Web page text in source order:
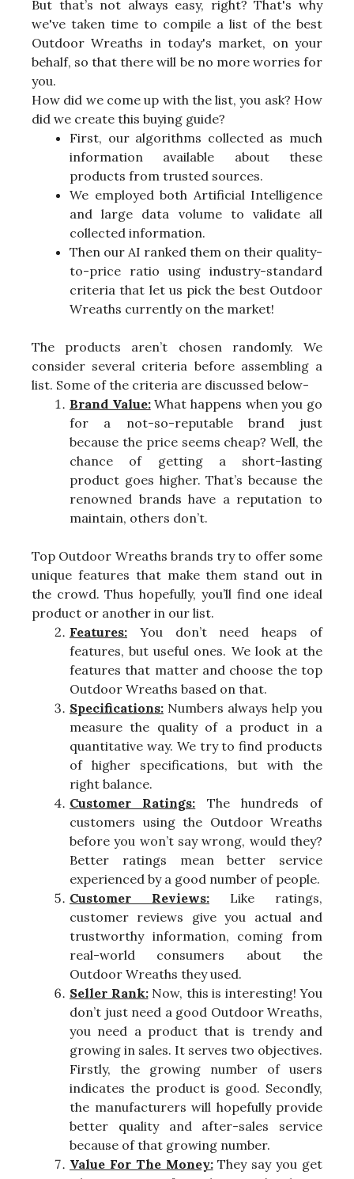
But that’s not always easy, right? That's why
we've taken time to compile a list of the best
Outdoor Wreaths in today's market, on your
behalf, so that there will be no more worries for
you.
How did we come up with the list, you ask? How
did we create this buying guide?
First, our algorithms collected as much
information available about these
products from trusted sources.
We employed both Artificial Intelligence
and large data volume to validate all
collected information.
Then our AI ranked them on their quality-
to-price ratio using industry-standard
criteria that let us pick the best Outdoor
Wreaths currently on the market!
The products aren’t chosen randomly. We
consider several criteria before assembling a
list. Some of the criteria are discussed below-
Brand Value:What happens when you go
for a not-so-reputable brand just
because the price seems cheap? Well, the
chance of getting a short-lasting
product goes higher. That’s because the
renowned brands have a reputation to
maintain, others don’t.
Top Outdoor Wreaths brands try to offer some
unique features that make them stand out in
the crowd. Thus hopefully, you’ll find one ideal
product or another in our list.
Features: You don’t need heaps of
features, but useful ones. We look at the
features that matter and choose the top
Outdoor Wreaths based on that.
Specifications: Numbers always help you
measure the quality of a product in a
quantitative way. We try to find products
of higher specifications, but with the
right balance.
Customer Ratings: The hundreds of
customers using the Outdoor Wreaths
before you won’t say wrong, would they?
Better ratings mean better service
experienced by a good number of people.
Customer Reviews: Like ratings,
customer reviews give you actual and
trustworthy information, coming from
real-world consumers about the
Outdoor Wreaths they used.
Seller Rank:Now, this is interesting! You
don’t just need a good Outdoor Wreaths,
you need a product that is trendy and
growing in sales. It serves two objectives.
Firstly, the growing number of users
indicates the product is good. Secondly,
the manufacturers will hopefully provide
better quality and after-sales service
because of that growing number.
Value For The Money:They say you get